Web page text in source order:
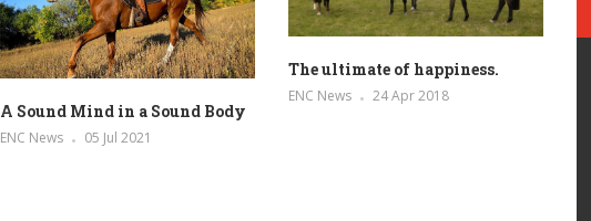
A Sound Mind in a Sound Body
ENC News 05 Jul 2021
The ultimate of happiness.
ENC News 24 Apr 2018